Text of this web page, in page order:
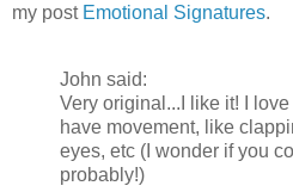
my post Emotional Signatures.
John said:
Very original...I like it! I
have movement, like
eyes, etc (I wonder if you
probably!)